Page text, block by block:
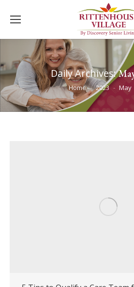
Daily Archives:
You are here:
Home 2023 May